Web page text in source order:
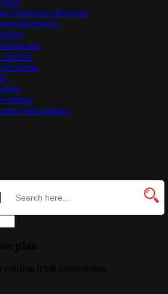
Spa
Alternative therapies
Meditation
Sounds
media
Subscription